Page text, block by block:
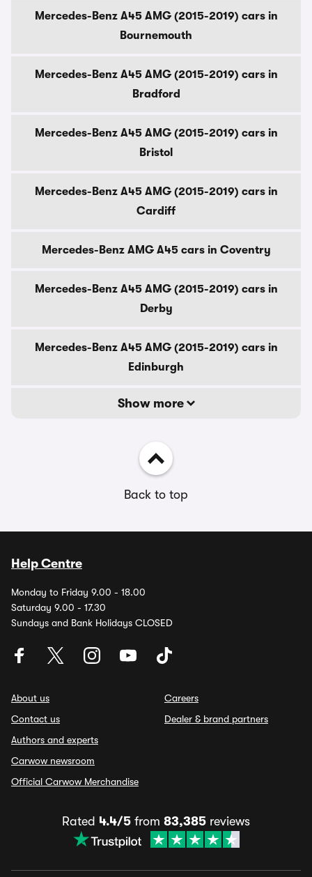
Mercedes-Benz A45 AMG (2015-2019) cars in
Bournemouth
Mercedes-Benz A45 AMG (2015-2019) cars in
Bradford
Mercedes-Benz A45 AMG (2015-2019) cars in
Bristol
Mercedes-Benz A45 AMG (2015-2019) cars in
Cardiff
Mercedes-Benz AMG A45 cars in Coventry
Mercedes-Benz A45 AMG (2015-2019) cars in
Derby
Mercedes-Benz A45 AMG (2015-2019) cars in
Edinburgh
Show more
Back to top
Help Centre
Monday to Friday 9.00 - 18.00
Saturday 9.00 - 17.30
Sundays and Bank Holidays CLOSED
About us
Contact us
Authors and experts
Carwow newsroom
Official Carwow Merchandise
Careers
Dealer & brand partners
Rated 4.4/5 from 83,385 reviews